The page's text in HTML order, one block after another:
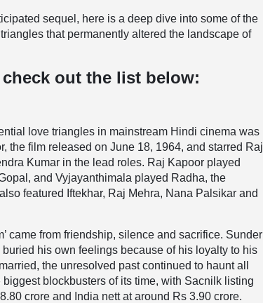
sequel, here is a deep dive into some of the
that permanently altered the landscape of
out the list below:
love triangles in mainstream Hindi cinema was
the film released on June 18, 1964, and starred Raj
Kumar in the lead roles. Raj Kapoor played
and Vyjayanthimala played Radha, the
featured Iftekhar, Raj Mehra, Nana Palsikar and
came from friendship, silence and sacrifice. Sunder
his own feelings because of his loyalty to his
the unresolved past continued to haunt all
blockbusters of its time, with Sacnilk listing
crore and India nett at around Rs 3.90 crore.